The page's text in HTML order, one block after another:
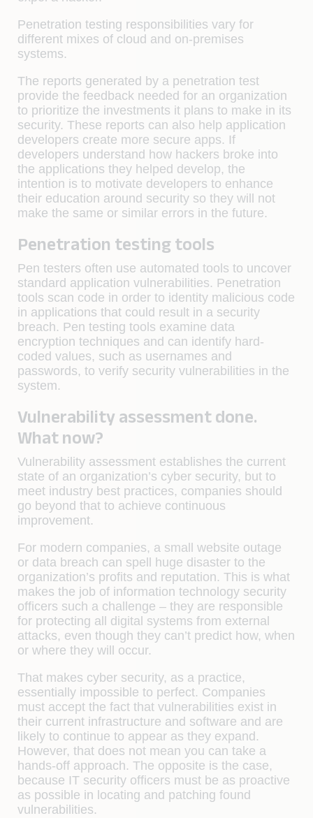
Penetration testing responsibilities vary for
different mixes of cloud and on-premises
systems.
The reports generated by a penetration test
provide the feedback needed for an organization
to prioritize the investments it plans to make in its
security. These reports can also help application
developers create more secure apps. If
developers understand how hackers broke into
the applications they helped develop, the
intention is to motivate developers to enhance
their education around security so they will not
make the same or similar errors in the future.
Penetration testing tools
Pen testers often use automated tools to uncover
standard application vulnerabilities. Penetration
tools scan code in order to identity malicious code
in applications that could result in a security
breach. Pen testing tools examine data
encryption techniques and can identify hard-
coded values, such as usernames and
passwords, to verify security vulnerabilities in the
system.
Vulnerability assessment done.
What now?
Vulnerability assessment establishes the current
state of an organization’s cyber security, but to
meet industry best practices, companies should
go beyond that to achieve continuous
improvement.
For modern companies, a small website outage
or data breach can spell huge disaster to the
organization’s profits and reputation. This is what
makes the job of information technology security
officers such a challenge – they are responsible
for protecting all digital systems from external
attacks, even though they can’t predict how, when
or where they will occur.
That makes cyber security, as a practice,
essentially impossible to perfect. Companies
must accept the fact that vulnerabilities exist in
their current infrastructure and software and are
likely to continue to appear as they expand.
However, that does not mean you can take a
hands-off approach. The opposite is the case,
because IT security officers must be as proactive
as possible in locating and patching found
vulnerabilities.